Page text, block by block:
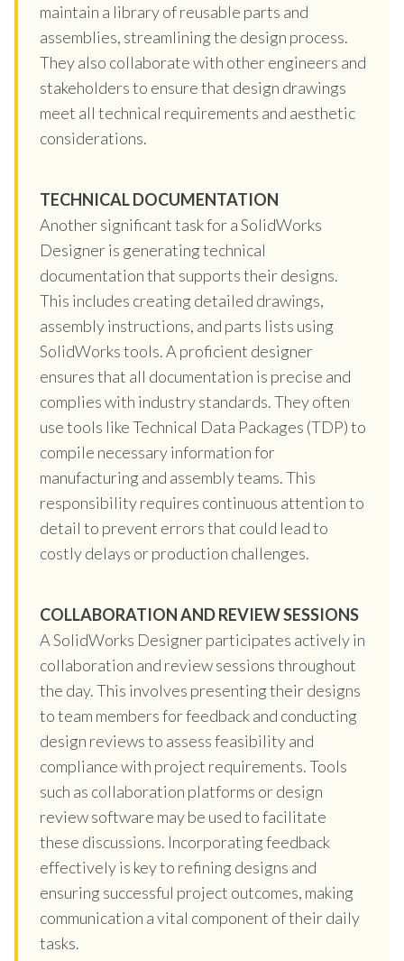
maintain a library of reusable parts and
assemblies, streamlining the design process.
They also collaborate with other engineers and
stakeholders to ensure that design drawings
meet all technical requirements and aesthetic
considerations.
TECHNICAL DOCUMENTATION
Another significant task for a SolidWorks
Designer is generating technical
documentation that supports their designs.
This includes creating detailed drawings,
assembly instructions, and parts lists using
SolidWorks tools. A proficient designer
ensures that all documentation is precise and
complies with industry standards. They often
use tools like Technical Data Packages (TDP) to
compile necessary information for
manufacturing and assembly teams. This
responsibility requires continuous attention to
detail to prevent errors that could lead to
costly delays or production challenges.
COLLABORATION AND REVIEW SESSIONS
A SolidWorks Designer participates actively in
collaboration and review sessions throughout
the day. This involves presenting their designs
to team members for feedback and conducting
design reviews to assess feasibility and
compliance with project requirements. Tools
such as collaboration platforms or design
review software may be used to facilitate
these discussions. Incorporating feedback
effectively is key to refining designs and
ensuring successful project outcomes, making
communication a vital component of their daily
tasks.